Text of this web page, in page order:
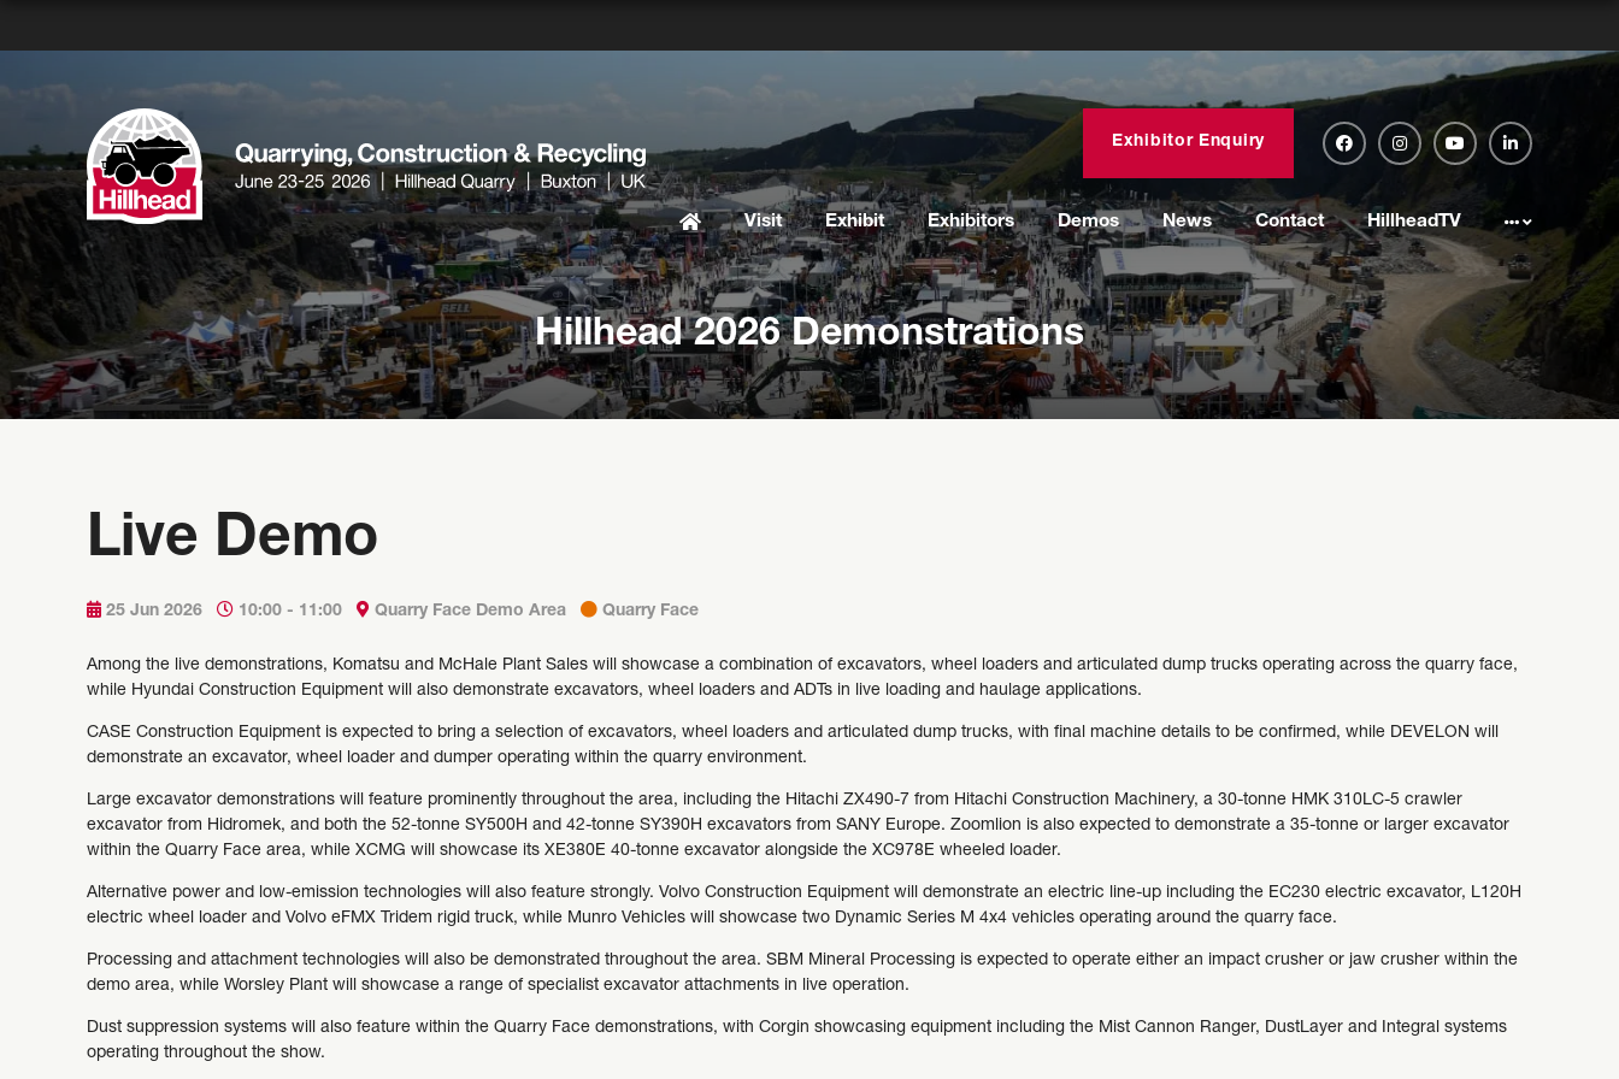
Exhibitor Enquiry
Visit Exhibit Exhibitors Demos News Contact HillheadTV
Hillhead 2026 Demonstrations
Live Demo
25 Jun 2026 10:00 - 11:00 Quarry Face Demo Area Quarry Face
Among the live demonstrations, Komatsu and McHale Plant Sales will showcase a combination of excavators, wheel loaders and articulated dump trucks operating across the quarry face,
while Hyundai Construction Equipment will also demonstrate excavators, wheel loaders and ADTs in live loading and haulage applications.
CASE Construction Equipment is expected to bring a selection of excavators, wheel loaders and articulated dump trucks, with final machine details to be confirmed, while DEVELON will
demonstrate an excavator, wheel loader and dumper operating within the quarry environment.
Large excavator demonstrations will feature prominently throughout the area, including the Hitachi ZX490-7 from Hitachi Construction Machinery, a 30-tonne HMK 310LC-5 crawler
excavator from Hidromek, and both the 52-tonne SY500H and 42-tonne SY390H excavators from SANY Europe. Zoomlion is also expected to demonstrate a 35-tonne or larger excavator
within the Quarry Face area, while XCMG will showcase its XE380E 40-tonne excavator alongside the XC978E wheeled loader.
Alternative power and low-emission technologies will also feature strongly. Volvo Construction Equipment will demonstrate an electric line-up including the EC230 electric excavator, L120H
electric wheel loader and Volvo eFMX Tridem rigid truck, while Munro Vehicles will showcase two Dynamic Series M 4x4 vehicles operating around the quarry face.
Processing and attachment technologies will also be demonstrated throughout the area. SBM Mineral Processing is expected to operate either an impact crusher or jaw crusher within the
demo area, while Worsley Plant will showcase a range of specialist excavator attachments in live operation.
Dust suppression systems will also feature within the Quarry Face demonstrations, with Corgin showcasing equipment including the Mist Cannon Ranger, DustLayer and Integral systems
operating throughout the show.